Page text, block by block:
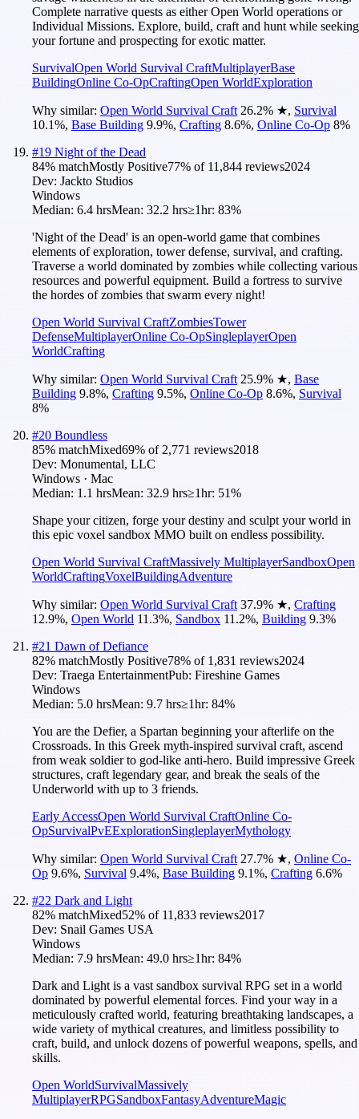
Complete narrative quests as either Open World operations or
Individual Missions. Explore, build, craft and hunt while seeking
your fortune and prospecting for exotic matter.
SurvivalOpen World Survival CraftMultiplayerBase
BuildingOnline Co-OpCraftingOpen WorldExploration
Why similar: Open World Survival Craft 26.2% ★, Survival
10.1%, Base Building 9.9%, Crafting 8.6%, Online Co-Op 8%
#19 Night of the Dead
84% matchMostly Positive77% of 11,844 reviews2024
Dev: Jackto Studios
Windows
Median: 6.4 hrsMean: 32.2 hrs≥1hr: 83%
'Night of the Dead' is an open-world game that combines
elements of exploration, tower defense, survival, and crafting.
Traverse a world dominated by zombies while collecting various
resources and powerful equipment. Build a fortress to survive
the hordes of zombies that swarm every night!
Open World Survival CraftZombiesTower
DefenseMultiplayerOnline Co-OpSingleplayerOpen
WorldCrafting
Why similar: Open World Survival Craft 25.9% ★, Base
Building 9.8%, Crafting 9.5%, Online Co-Op 8.6%, Survival
8%
#20 Boundless
85% matchMixed69% of 2,771 reviews2018
Dev: Monumental, LLC
Windows · Mac
Median: 1.1 hrsMean: 32.9 hrs≥1hr: 51%
Shape your citizen, forge your destiny and sculpt your world in
this epic voxel sandbox MMO built on endless possibility.
Open World Survival CraftMassively MultiplayerSandboxOpen
WorldCraftingVoxelBuildingAdventure
Why similar: Open World Survival Craft 37.9% ★, Crafting
12.9%, Open World 11.3%, Sandbox 11.2%, Building 9.3%
#21 Dawn of Defiance
82% matchMostly Positive78% of 1,831 reviews2024
Dev: Traega EntertainmentPub: Fireshine Games
Windows
Median: 5.0 hrsMean: 9.7 hrs≥1hr: 84%
You are the Defier, a Spartan beginning your afterlife on the
Crossroads. In this Greek myth-inspired survival craft, ascend
from weak soldier to god-like anti-hero. Build impressive Greek
structures, craft legendary gear, and break the seals of the
Underworld with up to 3 friends.
Early AccessOpen World Survival CraftOnline Co-
OpSurvivalPvEExplorationSingleplayerMythology
Why similar: Open World Survival Craft 27.7% ★, Online Co-
Op 9.6%, Survival 9.4%, Base Building 9.1%, Crafting 6.6%
#22 Dark and Light
82% matchMixed52% of 11,833 reviews2017
Dev: Snail Games USA
Windows
Median: 7.9 hrsMean: 49.0 hrs≥1hr: 84%
Dark and Light is a vast sandbox survival RPG set in a world
dominated by powerful elemental forces. Find your way in a
meticulously crafted world, featuring breathtaking landscapes, a
wide variety of mythical creatures, and limitless possibility to
craft, build, and unlock dozens of powerful weapons, spells, and
skills.
Open WorldSurvivalMassively
MultiplayerRPGSandboxFantasyAdventureMagic